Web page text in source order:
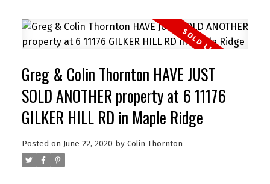
Greg & Colin Thornton HAVE JUST
SOLD ANOTHER property at 6 11176
GILKER HILL RD in Maple Ridge
Posted on June 22, 2020 by Colin Thornton